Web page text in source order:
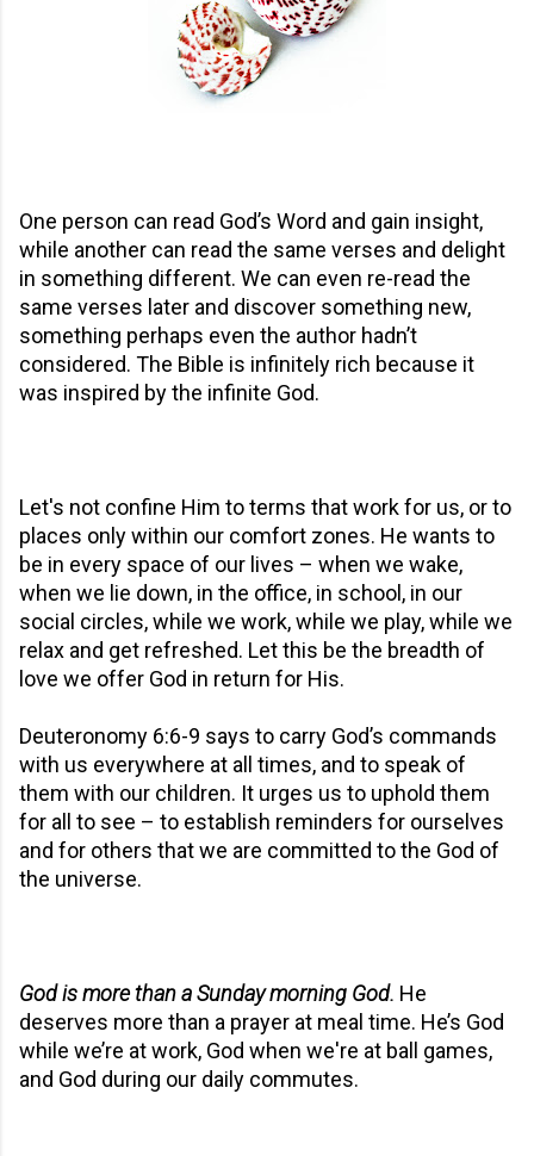
One person can read God’s Word and gain insight,
while another can read the same verses and delight
in something different. We can even re-read the
same verses later and discover something new,
something perhaps even the author hadn’t
considered. The Bible is infinitely rich because it
was inspired by the infinite God.
Let's not confine Him to terms that work for us, or to
places only within our comfort zones. He wants to
be in every space of our lives – when we wake,
when we lie down, in the office, in school, in our
social circles, while we work, while we play, while we
relax and get refreshed. Let this be the breadth of
love we offer God in return for His.
Deuteronomy 6:6-9 says to carry God’s commands
with us everywhere at all times, and to speak of
them with our children. It urges us to uphold them
for all to see – to establish reminders for ourselves
and for others that we are committed to the God of
the universe.
God is more than a Sunday morning God. He
deserves more than a prayer at meal time. He’s God
while we’re at work, God when we're at ball games,
and God during our daily commutes.